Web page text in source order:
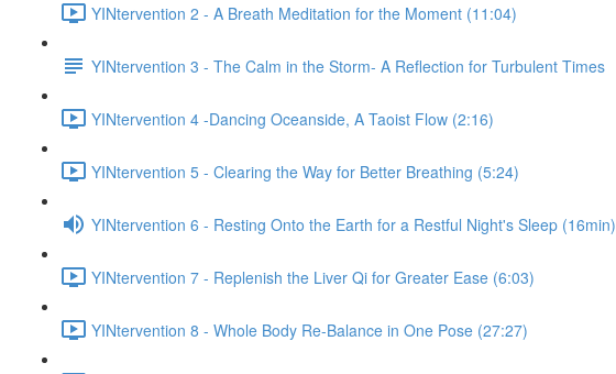
YINtervention 2 - A Breath Meditation for the Moment (11:04)
YINtervention 3 - The Calm in the Storm- A Reflection for Turbulent Times
YINtervention 4 -Dancing Oceanside, A Taoist Flow (2:16)
YINtervention 5 - Clearing the Way for Better Breathing (5:24)
YINtervention 6 - Resting Onto the Earth for a Restful Night's Sleep (16min)
YINtervention 7 - Replenish the Liver Qi for Greater Ease (6:03)
YINtervention 8 - Whole Body Re-Balance in One Pose (27:27)